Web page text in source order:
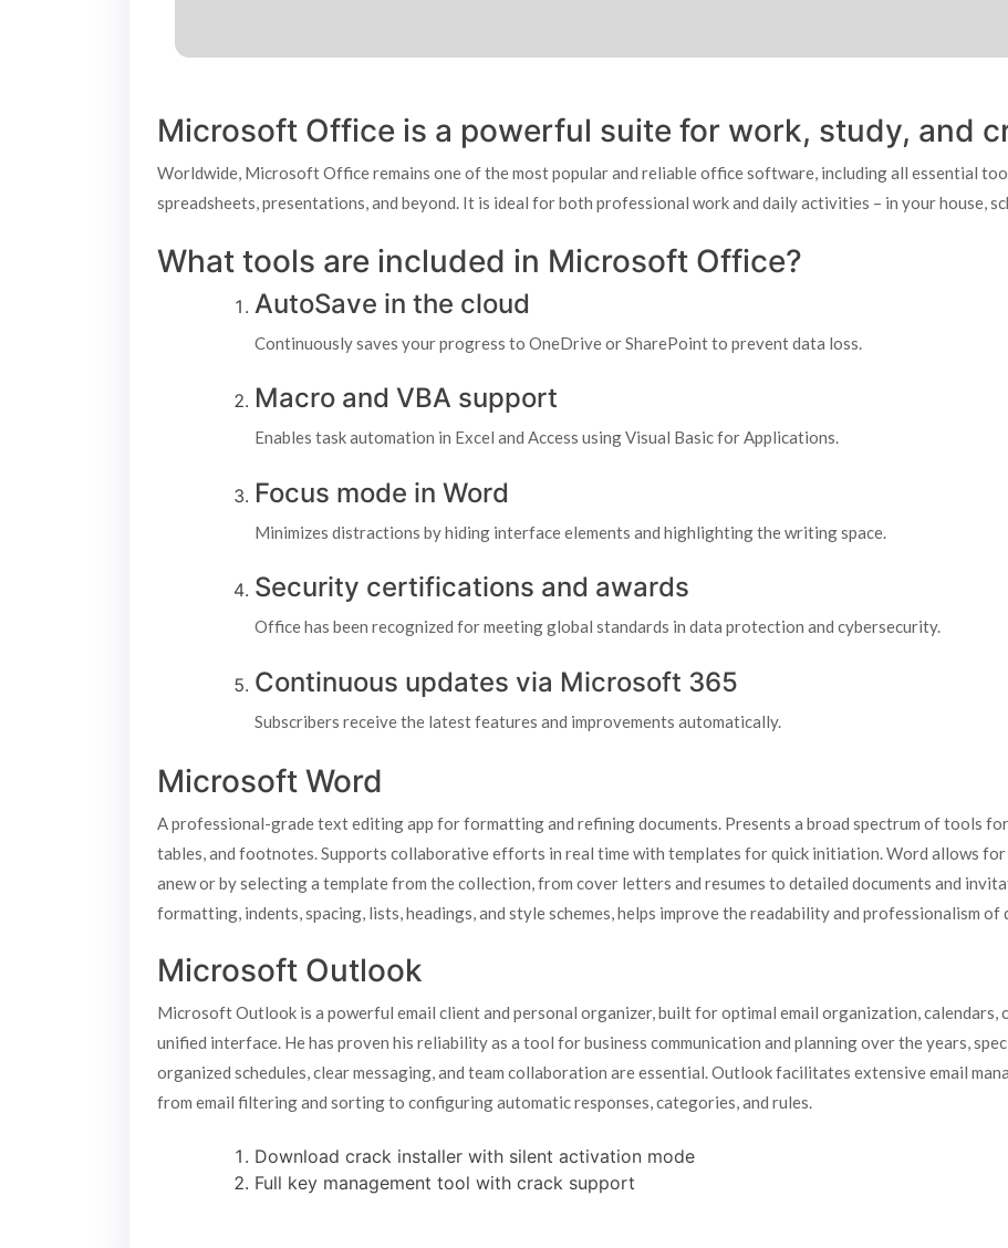
Microsoft Office is a powerful suite for work, study, and
Worldwide, Microsoft Office remains one of the most popular and reliable office software, including all essential
spreadsheets, presentations, and beyond. It is ideal for both professional work and daily activities – in your house,
What tools are included in Microsoft Office?
AutoSave in the cloud
Continuously saves your progress to OneDrive or SharePoint to prevent data loss.
Macro and VBA support
Enables task automation in Excel and Access using Visual Basic for Applications.
Focus mode in Word
Minimizes distractions by hiding interface elements and highlighting the writing space.
Security certifications and awards
Office has been recognized for meeting global standards in data protection and cybersecurity.
Continuous updates via Microsoft 365
Subscribers receive the latest features and improvements automatically.
Microsoft Word
A professional-grade text editing app for formatting and refining documents. Presents a broad spectrum of tools
tables, and footnotes. Supports collaborative efforts in real time with templates for quick initiation. Word allows
anew or by selecting a template from the collection, from cover letters and resumes to detailed documents and
formatting, indents, spacing, lists, headings, and style schemes, helps improve the readability and professionalism of
Microsoft Outlook
Microsoft Outlook is a powerful email client and personal organizer, built for optimal email organization, calendars,
unified interface. He has proven his reliability as a tool for business communication and planning over the years,
organized schedules, clear messaging, and team collaboration are essential. Outlook facilitates extensive email
from email filtering and sorting to configuring automatic responses, categories, and rules.
Download crack installer with silent activation mode
Full key management tool with crack support